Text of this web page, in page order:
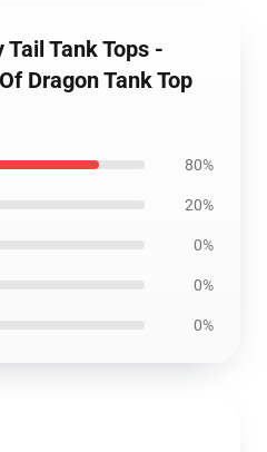
Tank Tops -
Dragon Tank Top
80%
20%
0%
0%
0%